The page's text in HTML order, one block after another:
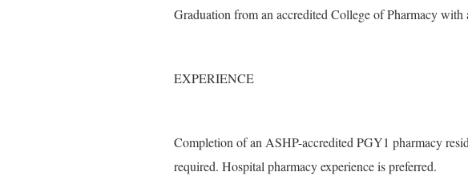
Graduation from an accredited College of Pharmacy with
EXPERIENCE
Completion of an ASHP-accredited PGY1 pharmacy
required. Hospital pharmacy experience is preferred.